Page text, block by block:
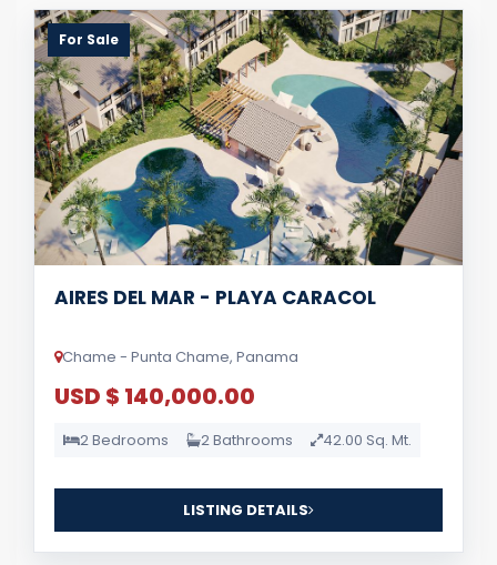
For Sale
AIRES DEL MAR - PLAYA CARACOL
Chame - Punta Chame, Panama
USD $ 140,000.00
2 Bedrooms 2 Bathrooms 42.00 Sq. Mt.
LISTING DETAILS